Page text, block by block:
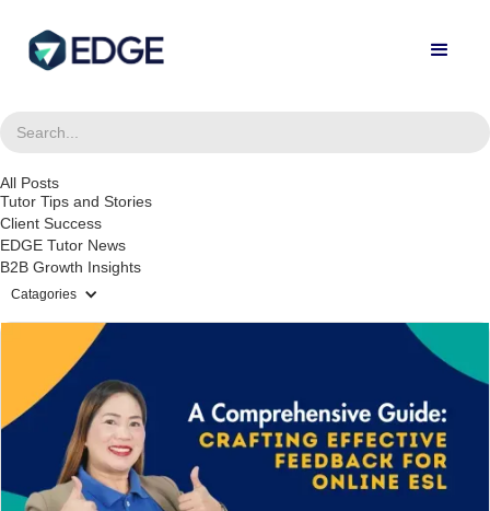
All Posts
Tutor Tips and Stories
Client Success
EDGE Tutor News
B2B Growth Insights
Catagories